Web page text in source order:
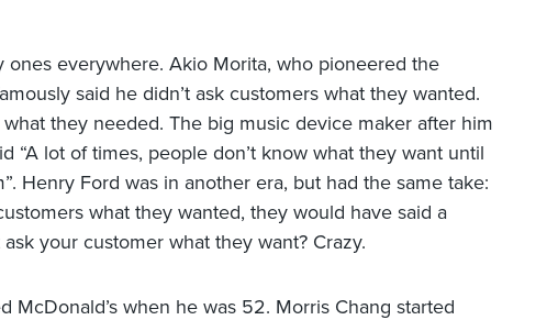
ones everywhere. Akio Morita, who pioneered the
said he didn’t ask customers what they wanted.
what they needed. The big music device maker after him
“A lot of times, people don’t know what they want until
Henry Ford was in another era, but had the same take:
what they wanted, they would have said a
ask your customer what they want? Crazy.
McDonald’s when he was 52. Morris Chang started